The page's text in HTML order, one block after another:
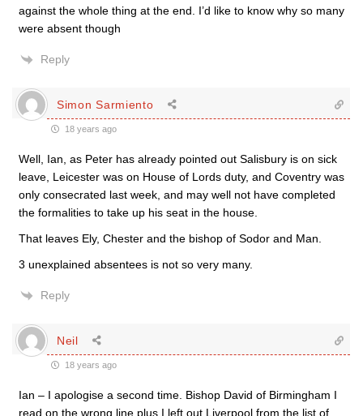
against the whole thing at the end. I’d like to know why so many
were absent though
Reply
Simon Sarmiento
18 years ago
Well, Ian, as Peter has already pointed out Salisbury is on sick
leave, Leicester was on House of Lords duty, and Coventry was
only consecrated last week, and may well not have completed
the formalities to take up his seat in the house.
That leaves Ely, Chester and the bishop of Sodor and Man.
3 unexplained absentees is not so very many.
Reply
Neil
18 years ago
Ian – I apologise a second time. Bishop David of Birmingham I
read on the wrong line plus I left out Liverpool from the list of